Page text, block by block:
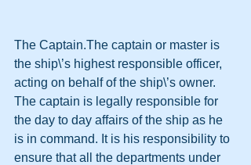
The Captain.The captain or master is
the ship\’s highest responsible officer,
acting on behalf of the ship\’s owner.
The captain is legally responsible for
the day to day affairs of the ship as he
is in command. It is his responsibility to
ensure that all the departments under